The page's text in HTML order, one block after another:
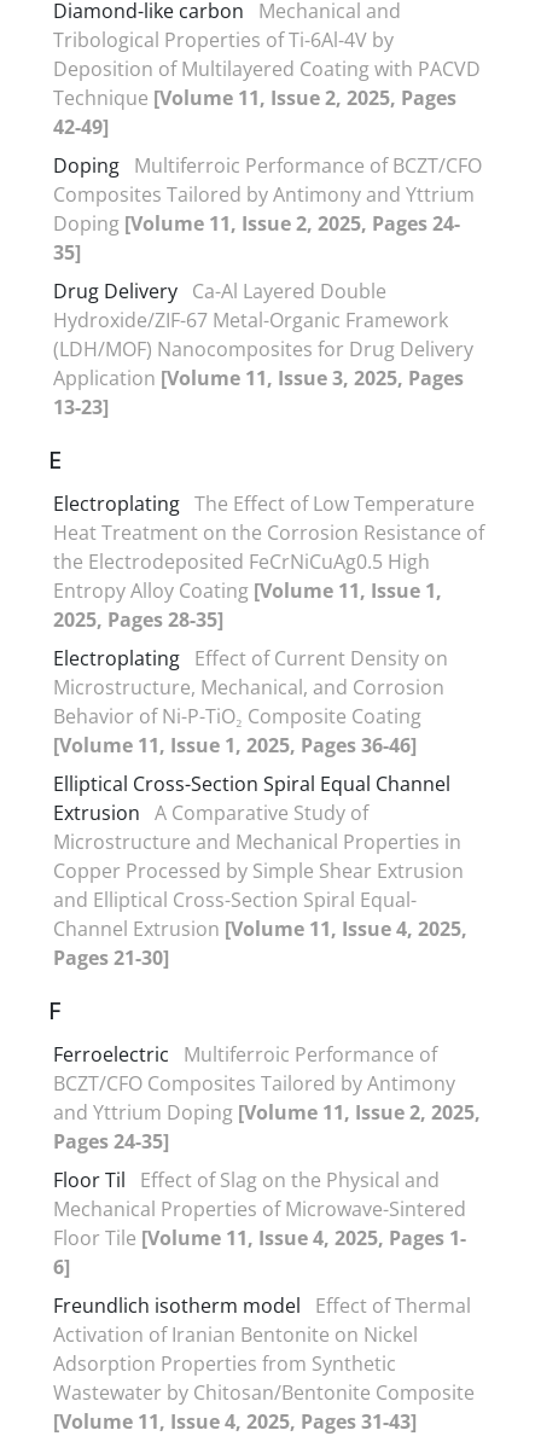
Diamond-like carbon
Mechanical and
Tribological Properties of Ti-6Al-4V by
Deposition of Multilayered Coating with PACVD
Technique [Volume 11, Issue 2, 2025, Pages
42-49]
Doping Multiferroic Performance of BCZT/CFO
Composites Tailored by Antimony and Yttrium
Doping [Volume 11, Issue 2, 2025, Pages 24-
35]
Drug Delivery Ca-Al Layered Double
Hydroxide/ZIF-67 Metal-Organic Framework
(LDH/MOF) Nanocomposites for Drug Delivery
Application [Volume 11, Issue 3, 2025, Pages
13-23]
E
Electroplating The Effect of Low Temperature
Heat Treatment on the Corrosion Resistance of
the Electrodeposited FeCrNiCuAg0.5 High
Entropy Alloy Coating [Volume 11, Issue 1,
2025, Pages 28-35]
Electroplating Effect of Current Density on
Microstructure, Mechanical, and Corrosion
Behavior of Ni-P-TiO₂ Composite Coating
[Volume 11, Issue 1, 2025, Pages 36-46]
Elliptical Cross-Section Spiral Equal Channel
Extrusion A Comparative Study of
Microstructure and Mechanical Properties in
Copper Processed by Simple Shear Extrusion
and Elliptical Cross-Section Spiral Equal-
Channel Extrusion [Volume 11, Issue 4, 2025,
Pages 21-30]
F
Ferroelectric
Multiferroic Performance of
BCZT/CFO Composites Tailored by Antimony
and Yttrium Doping [Volume 11, Issue 2, 2025,
Pages 24-35]
Floor Til
Effect of Slag on the Physical and
Mechanical Properties of Microwave-Sintered
Floor Tile [Volume 11, Issue 4, 2025, Pages 1-
6]
Freundlich isotherm model
Effect of Thermal
Activation of Iranian Bentonite on Nickel
Adsorption Properties from Synthetic
Wastewater by Chitosan/Bentonite Composite
[Volume 11, Issue 4, 2025, Pages 31-43]